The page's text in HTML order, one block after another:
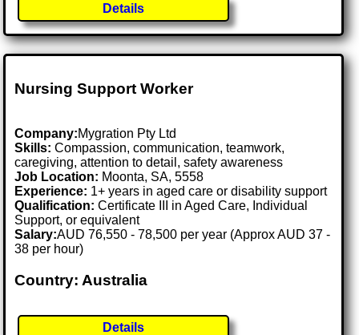
Details
Nursing Support Worker
Company:Mygration Pty Ltd
Skills: Compassion, communication, teamwork,
caregiving, attention to detail, safety awareness
Job Location: Moonta, SA, 5558
Experience: 1+ years in aged care or disability support
Qualification: Certificate III in Aged Care, Individual
Support, or equivalent
Salary:AUD 76,550 - 78,500 per year (Approx AUD 37 -
38 per hour)
Country: Australia
Details